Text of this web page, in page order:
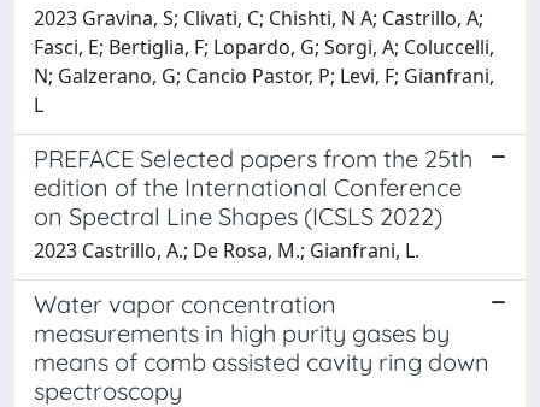
2023 Gravina, S; Clivati, C; Chishti, N A; Castrillo, A;
Fasci, E; Bertiglia, F; Lopardo, G; Sorgi, A; Coluccelli,
N; Galzerano, G; Cancio Pastor, P; Levi, F; Gianfrani,
L
PREFACE Selected papers from the 25th
edition of the International Conference
on Spectral Line Shapes (ICSLS 2022)
2023 Castrillo, A.; De Rosa, M.; Gianfrani, L.
Water vapor concentration
measurements in high purity gases by
means of comb assisted cavity ring down
spectroscopy